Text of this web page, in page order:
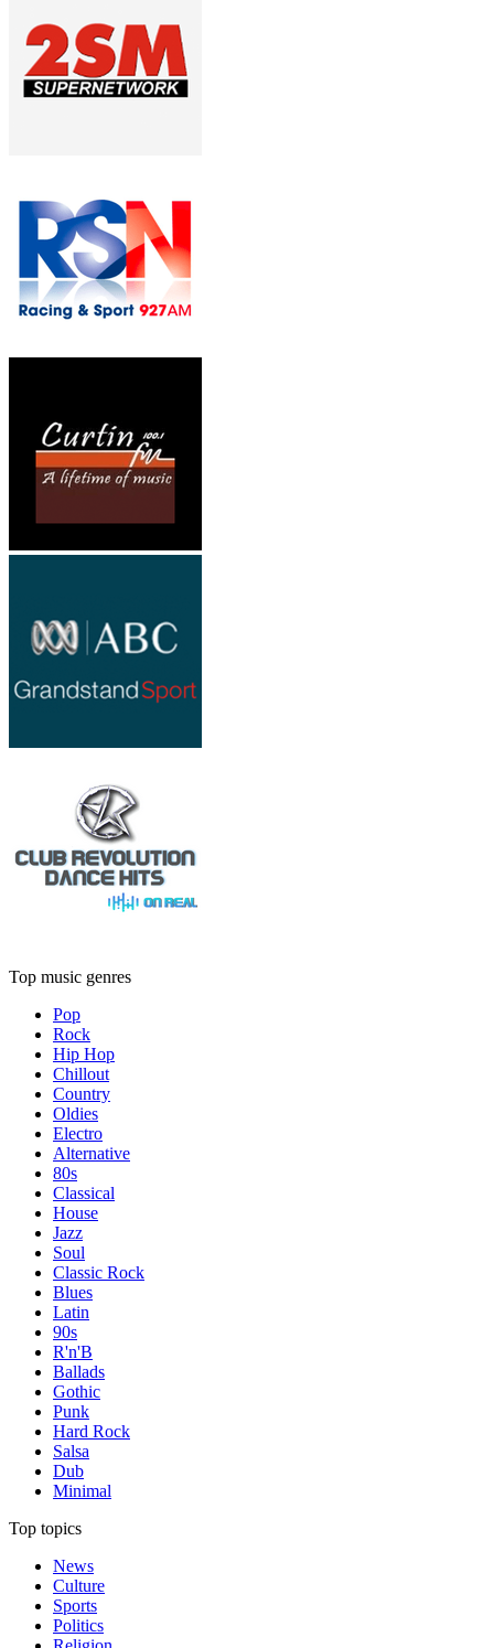
Top music genres
Pop
Rock
Hip Hop
Chillout
Country
Oldies
Electro
Alternative
80s
Classical
House
Jazz
Soul
Classic Rock
Blues
Latin
90s
R'n'B
Ballads
Gothic
Punk
Hard Rock
Salsa
Dub
Minimal
Top topics
News
Culture
Sports
Politics